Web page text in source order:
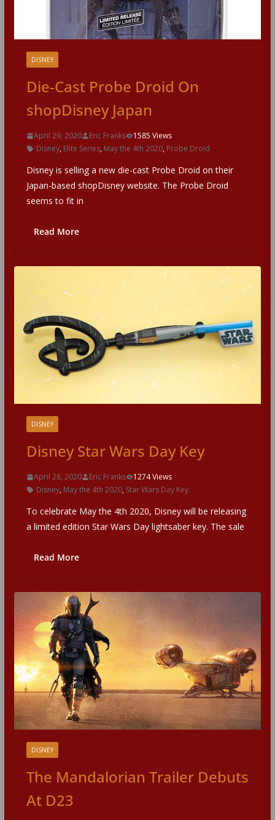
DISNEY
Die-Cast Probe Droid On
shopDisney Japan
April 29, 2020 Eric Franks
1585 Views
Disney, Elite Series, May the 4th 2020, Probe Droid
Disney is selling a new die-cast Probe Droid on their
Japan-based shopDisney website. The Probe Droid
seems to fit in
Read More
DISNEY
Disney Star Wars Day Key
April 28, 2020 Eric Franks
1274 Views
Disney, May the 4th 2020, Star Wars Day Key
To celebrate May the 4th 2020, Disney will be releasing
a limited edition Star Wars Day lightsaber key. The sale
Read More
DISNEY
The Mandalorian Trailer Debuts
At D23